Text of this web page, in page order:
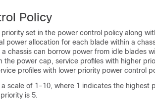
Policy
priority set in the power control policy along
power allocation for each blade within a
chassis can borrow power from idle blades
the power cap, service profiles with higher
profiles with lower priority power control
a scale of 1-10, where 1 indicates the highest
is 5.